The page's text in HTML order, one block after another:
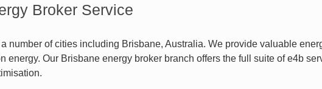
Broker Service
number of cities including Brisbane, Australia. We provide valuable
energy. Our Brisbane energy broker branch offers the full suite of e4b